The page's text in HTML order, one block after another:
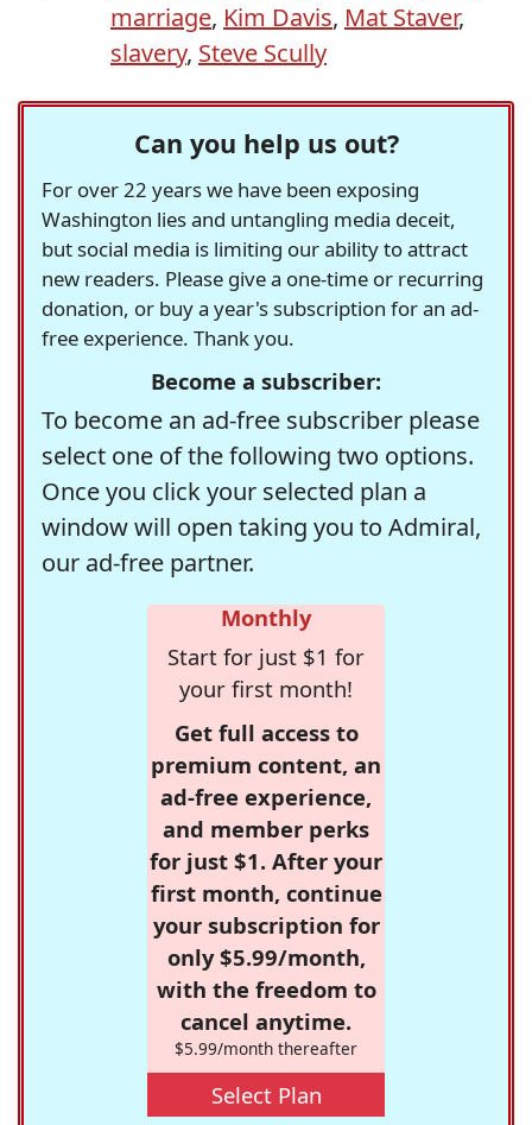
marriage, Kim Davis, Mat Staver,
slavery, Steve Scully
Can you help us out?
For over 22 years we have been exposing
Washington lies and untangling media deceit,
but social media is limiting our ability to attract
new readers. Please give a one-time or recurring
donation, or buy a year's subscription for an ad-
free experience. Thank you.
Become a subscriber:
To become an ad-free subscriber please
select one of the following two options.
Once you click your selected plan a
window will open taking you to Admiral,
our ad-free partner.
Monthly
Start for just $1 for
your first month!
Get full access to
premium content, an
ad-free experience,
and member perks
for just $1. After your
first month, continue
your subscription for
only $5.99/month,
with the freedom to
cancel anytime.
$5.99/month thereafter
Select Plan